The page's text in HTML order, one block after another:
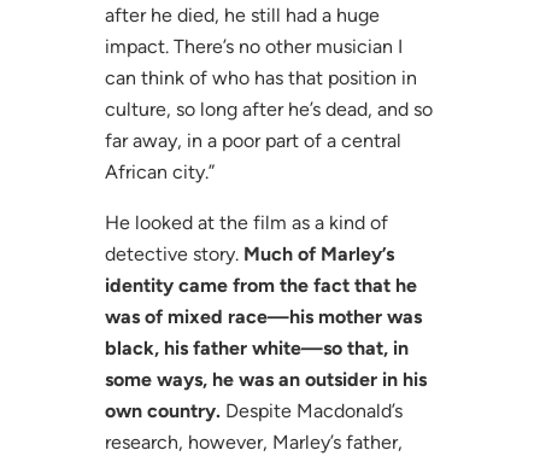
after he died, he still had a huge
impact. There’s no other musician I
can think of who has that position in
culture, so long after he’s dead, and so
far away, in a poor part of a central
African city.”
He looked at the film as a kind of
detective story. Much of Marley’s
identity came from the fact that he
was of mixed race—his mother was
black, his father white—so that, in
some ways, he was an outsider in his
own country.Despite Macdonald’s
research, however, Marley’s father,